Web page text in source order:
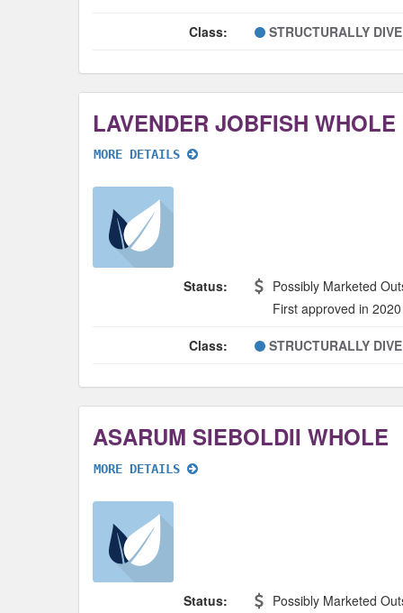
Class: STRUCTURALLY
LAVENDER JOBFISH WHOLE
MORE DETAILS
Status:
Possibly Marketed
First approved in 2020
Class: STRUCTURALLY
ASARUM SIEBOLDII WHOLE
MORE DETAILS
Status: Possibly Marketed